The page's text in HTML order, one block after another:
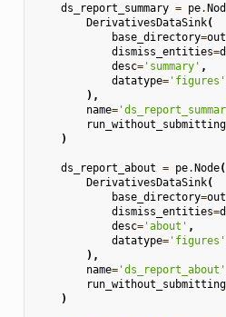
ds_report_summary = pe.
DerivativesDataSink(
base_directory=
dismiss_entities=
desc='summary' ,
datatype='figures'
),
name=
run_without_submitting
)
ds_report_about = pe.Node(
DerivativesDataSink(
base_directory=
dismiss_entities=
desc='about' ,
datatype='figures'
),
name='ds_report_about'
run_without_submitting
)